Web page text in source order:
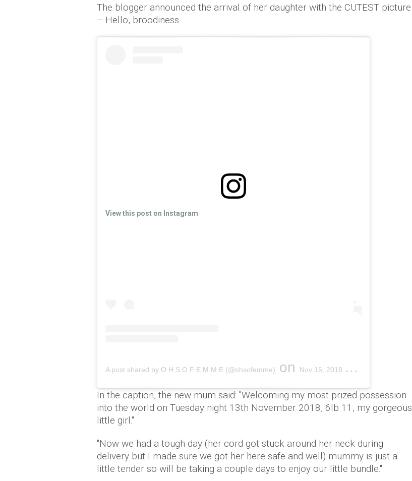
The blogger announced the arrival of her daughter with the CUTEST picture
– Hello, broodiness.
View this post on Instagram
A post shared by O H S O F E M M E (@ohsofemme) on Nov 16, 2018 at 4:02am PST
In the caption, the new mum said: "Welcoming my most prized possession
into the world on Tuesday night 13th November 2018, 6lb 11, my gorgeous
little girl."
"Now we had a tough day (her cord got stuck around her neck during
delivery but I made sure we got her here safe and well) mummy is just a
little tender so will be taking a couple days to enjoy our little bundle."